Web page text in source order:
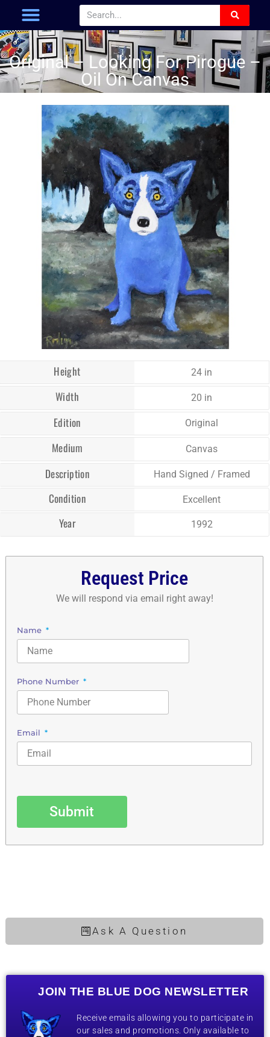
Original – Looking For Pirogue –
Oil On Canvas
Height 24 in
Width 20 in
Edition Original
Medium Canvas
Description Hand Signed / Framed
Condition Excellent
Year 1992
Request Price
We will respond via email right away!
Name
Phone Number
Email
Submit
Ask A Question
JOIN THE BLUE DOG NEWSLETTER
Receive emails allowing you to participate in
our sales and promotions. Only available to